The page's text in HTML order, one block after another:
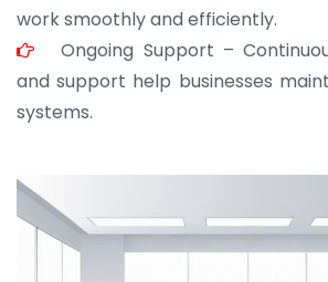
work smoothly and efficiently.
Ongoing Support –
and support help businesses
systems.